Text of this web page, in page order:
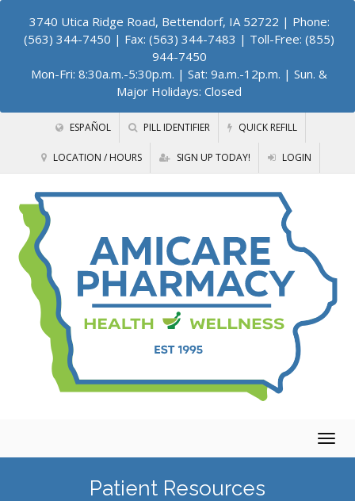
3740 Utica Ridge Road, Bettendorf, IA 52722 | Phone:
(563) 344-7450 | Fax: (563) 344-7483 | Toll-Free: (855)
944-7450
Mon-Fri: 8:30a.m.-5:30p.m. | Sat: 9a.m.-12p.m. | Sun. &
Major Holidays: Closed
ESPAÑOL PILL IDENTIFIER QUICK REFILL
LOCATION / HOURS SIGN UP TODAY! LOGIN
Patient Resources